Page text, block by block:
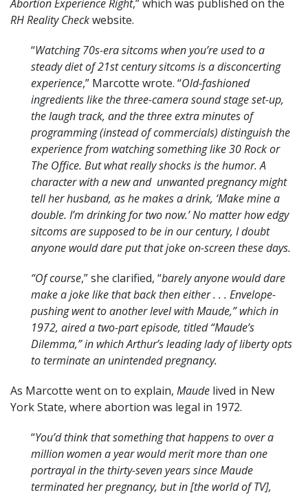
Abortion Experience Right,” which was published on the
RH Reality Checkwebsite.
“Watching 70s-era sitcoms when you’re used to a
steady diet of 21st century sitcoms is a disconcerting
experience,” Marcotte wrote. “Old-fashioned
ingredients like the three-camera sound stage set-up,
the laugh track, and the three extra minutes of
programming (instead of commercials) distinguish the
experience from watching something like 30 Rock or
The Office. But what really shocks is the humor. A
character with a new and unwanted pregnancy might
tell her husband, as he makes a drink, ‘Make mine a
double. I’m drinking for two now.’ No matter how edgy
sitcoms are supposed to be in our century, I doubt
anyone would dare put that joke on-screen these days.
“Of course,” she clarified, “barely anyone would dare
make a joke like that back then either . . . Envelope-
pushing went to another level with Maude,” which in
1972, aired a two-part episode, titled “Maude’s
Dilemma,” in which Arthur’s leading lady of liberty opts
to terminate an unintended pregnancy.
As Marcotte went on to explain, Maude lived in New
York State, where abortion was legal in 1972.
“You’d think that something that happens to over a
million women a year would merit more than one
portrayal in the thirty-seven years since Maude
terminated her pregnancy, but in [the world of TV],